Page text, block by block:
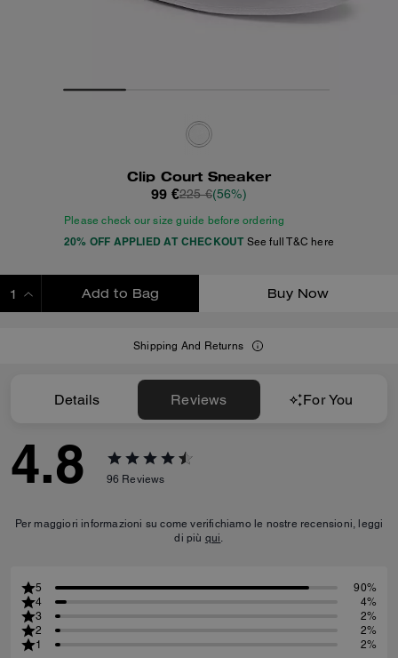
Clip Court Sneaker
99 €225 €(56%)
Please check our size guide before ordering
20% OFF APPLIED AT CHECKOUT See full T&C here
Add to Bag Buy Now
Shipping And Returns
Details Reviews For You
4.8 96 Reviews
Per maggiori informazioni su come verifichiamo le nostre recensioni, leggi
di più qui.
5
90%
4
4%
3
2%
2
2%
1
2%